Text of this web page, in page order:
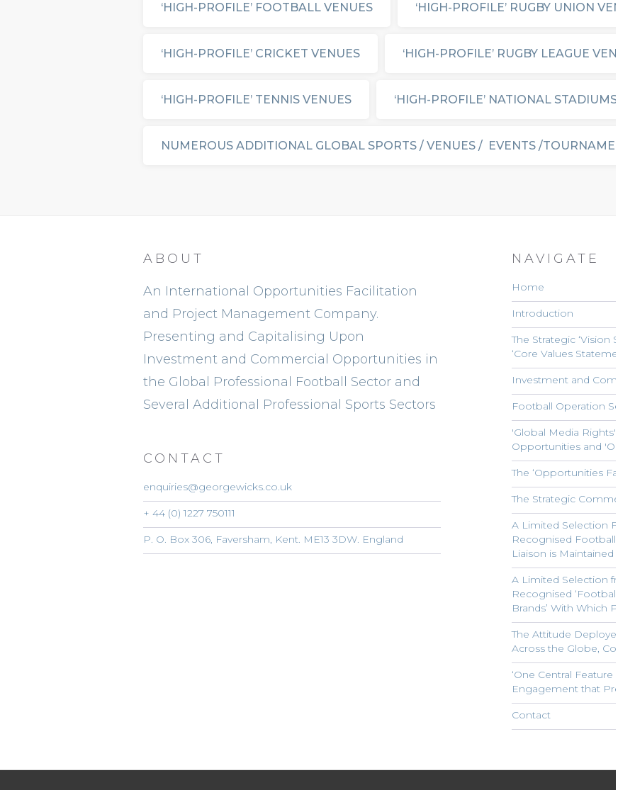
‘HIGH-PROFILE’ FOOTBALL VENUES ‘HIGH-PROFILE’ RUGBY UNION
‘HIGH-PROFILE’ CRICKET VENUES ‘HIGH-PROFILE’ RUGBY LEAGUE VENUES
‘HIGH-PROFILE’ TENNIS VENUES ‘HIGH-PROFILE’ NATIONAL STADIUMS
NUMEROUS ADDITIONAL GLOBAL SPORTS / VENUES / EVENTS /TOURNAMENTS
ABOUT
An International Opportunities Facilitation
and Project Management Company.
Presenting and Capitalising Upon
Investment and Commercial Opportunities in
the Global Professional Football Sector and
Several Additional Professional Sports Sectors
CONTACT
enquiries@georgewicks.co.uk
+ 44 (0) 1227 750111
P. O. Box 306, Faversham, Kent. ME13 3DW. England
NAVIGATE
Home
Introduction
The Strategic ‘Vision
‘Core Values Statement’
Investment and
Football Operation
'Global Media Rights'
Opportunities and
The ‘Opportunities
The Strategic
A Limited Selection
Recognised Football
Liaison is Maintained
A Limited Selection
Recognised ‘Football
Brands’ With Which
The Attitude Deployed in
Across the Globe,
‘One Central Feature
Engagement that Prevail’
Contact